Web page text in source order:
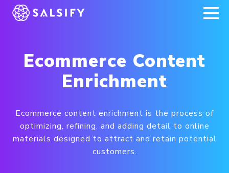
REGISTER NOW
Ecommerce Content
Enrichment
Ecommerce content enrichment is the process of
optimizing, refining, and adding detail to online
materials designed to attract and retain potential
customers.